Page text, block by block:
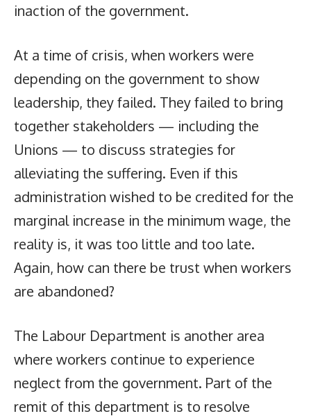
inaction of the government.
At a time of crisis, when workers were
depending on the government to show
leadership, they failed. They failed to bring
together stakeholders — including the
Unions — to discuss strategies for
alleviating the suffering. Even if this
administration wished to be credited for the
marginal increase in the minimum wage, the
reality is, it was too little and too late.
Again, how can there be trust when workers
are abandoned?
The Labour Department is another area
where workers continue to experience
neglect from the government. Part of the
remit of this department is to resolve